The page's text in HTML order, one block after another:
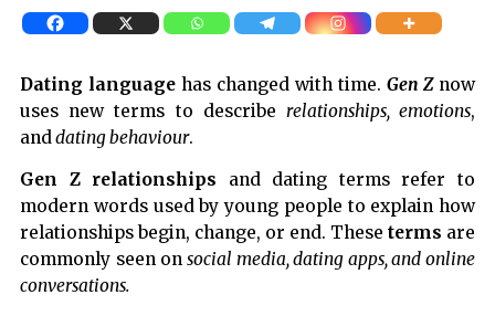
Dating language has changed with time. Gen Znow
uses new terms to describe relationships, emotions,
anddating behaviour.
Gen Z relationships and dating terms refer to
modern words used by young people to explain how
relationships begin, change, or end. These terms are
commonly seen on social media, dating apps, and online
conversations.